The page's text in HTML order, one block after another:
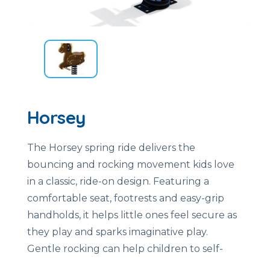
Horsey
The Horsey spring ride delivers the
bouncing and rocking movement kids love
in a classic, ride-on design. Featuring a
comfortable seat, footrests and easy-grip
handholds, it helps little ones feel secure as
they play and sparks imaginative play.
Gentle rocking can help children to self-